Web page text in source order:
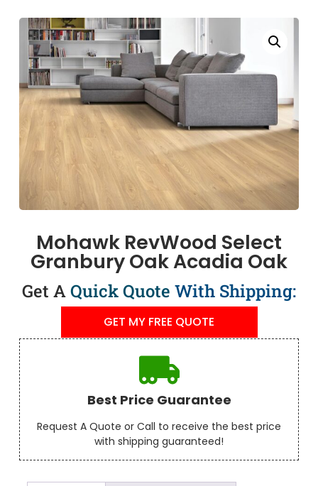
Mohawk RevWood Select
Granbury Oak Acadia Oak
Get AQuick Quote With Shipping:
GET MY FREE QUOTE
Best Price Guarantee
Request A Quote or Call to receive the best price
with shipping guaranteed!